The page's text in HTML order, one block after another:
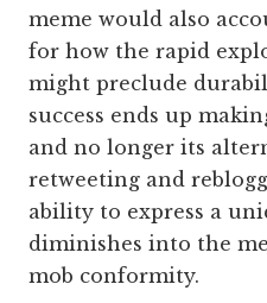
meme would also
for how the rapid
might preclude
success ends up
and no longer its
retweeting and
ability to express a
diminishes into the
mob conformity.